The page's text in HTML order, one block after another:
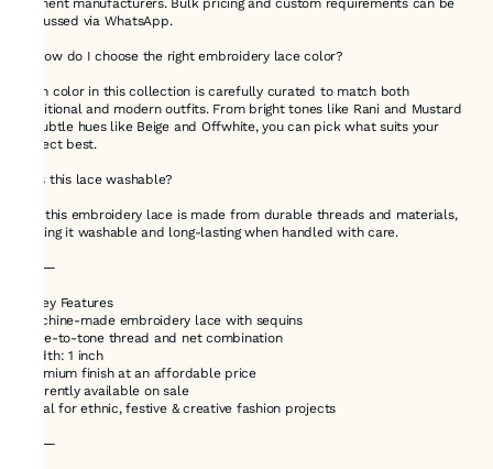
garment manufacturers. Bulk pricing and custom requirements can be
discussed via WhatsApp.
🔸 How do I choose the right embroidery lace color?
Each color in this collection is carefully curated to match both
traditional and modern outfits. From bright tones like Rani and Mustard
to subtle hues like Beige and Offwhite, you can pick what suits your
project best.
🔸 Is this lace washable?
Yes, this embroidery lace is made from durable threads and materials,
making it washable and long-lasting when handled with care.
⸻
🌟 Key Features
•Machine-made embroidery lace with sequins
•Tone-to-tone thread and net combination
•Width: 1 inch
•Premium finish at an affordable price
•Currently available on sale
•Ideal for ethnic, festive & creative fashion projects
⸻